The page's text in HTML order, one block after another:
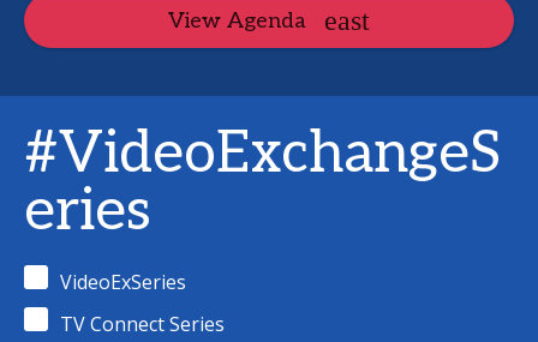
View Agenda
#VideoExchangeS
eries
VideoExSeries
TV Connect Series